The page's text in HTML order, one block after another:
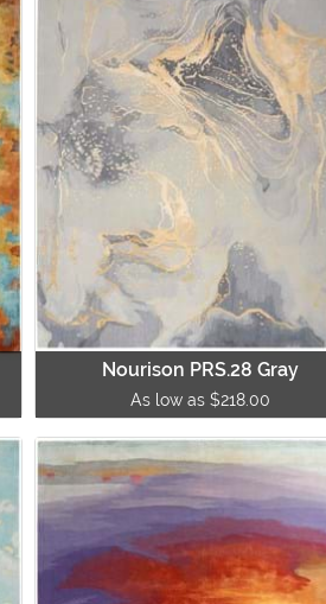
Nourison PRS.28 Gray
As low as $218.00